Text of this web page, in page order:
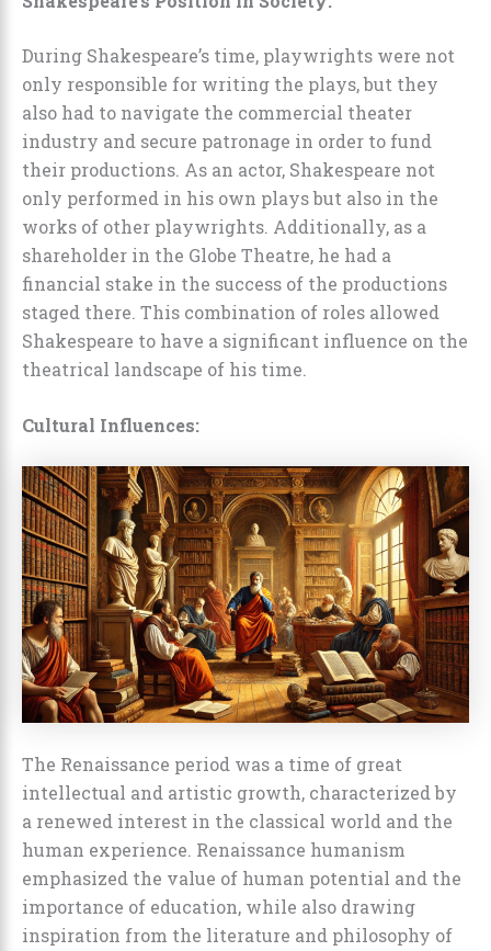
During Shakespeare’s time, playwrights were not
only responsible for writing the plays, but they
also had to navigate the commercial theater
industry and secure patronage in order to fund
their productions. As an actor, Shakespeare not
only performed in his own plays but also in the
works of other playwrights. Additionally, as a
shareholder in the Globe Theatre, he had a
financial stake in the success of the productions
staged there. This combination of roles allowed
Shakespeare to have a significant influence on the
theatrical landscape of his time.
Cultural Influences:
The Renaissance period was a time of great
intellectual and artistic growth, characterized by
a renewed interest in the classical world and the
human experience. Renaissance humanism
emphasized the value of human potential and the
importance of education, while also drawing
inspiration from the literature and philosophy of